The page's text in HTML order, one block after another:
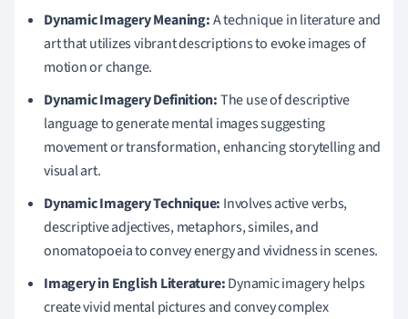
Dynamic Imagery Meaning:A technique in literature and
art that utilizes vibrant descriptions to evoke images of
motion or change.
Dynamic Imagery Definition:The use of descriptive
language to generate mental images suggesting
movement or transformation, enhancing storytelling and
visual art.
Dynamic Imagery Technique: Involves active verbs,
descriptive adjectives, metaphors, similes, and
onomatopoeia to convey energy and vividness in scenes.
Imagery in English Literature:Dynamic imagery helps
create vivid mental pictures and convey complex